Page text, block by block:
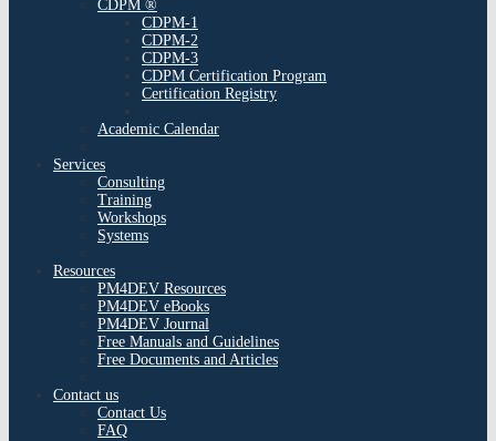
CDPM ®
CDPM-1
CDPM-2
CDPM-3
CDPM Certification Program
Certification Registry
Academic Calendar
Services
Consulting
Training
Workshops
Systems
Resources
PM4DEV Resources
PM4DEV eBooks
PM4DEV Journal
Free Manuals and Guidelines
Free Documents and Articles
Contact us
Contact Us
FAQ